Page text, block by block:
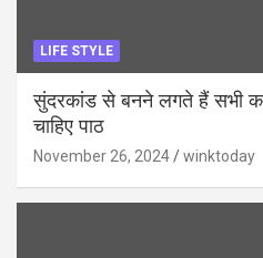
LIFE STYLE
सुंदरकांड से बनने लगते हैं सभी
चाहिए पाठ
November 26, 2024 winktoday